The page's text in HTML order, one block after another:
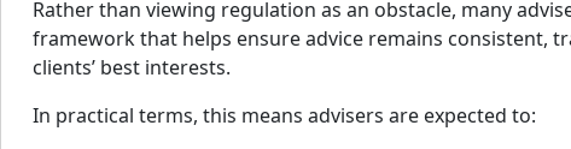
Rather than viewing regulation as an obstacle, many
framework that helps ensure advice remains consistent,
clients’ best interests.
In practical terms, this means advisers are expected to: